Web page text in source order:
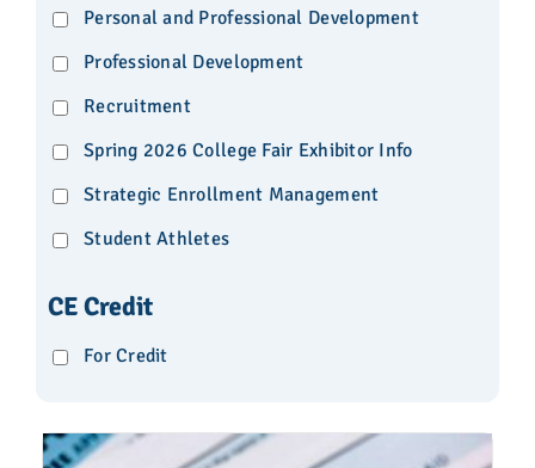
Personal and Professional Development
Professional Development
Recruitment
Spring 2026 College Fair Exhibitor Info
Strategic Enrollment Management
Student Athletes
CE Credit
For Credit